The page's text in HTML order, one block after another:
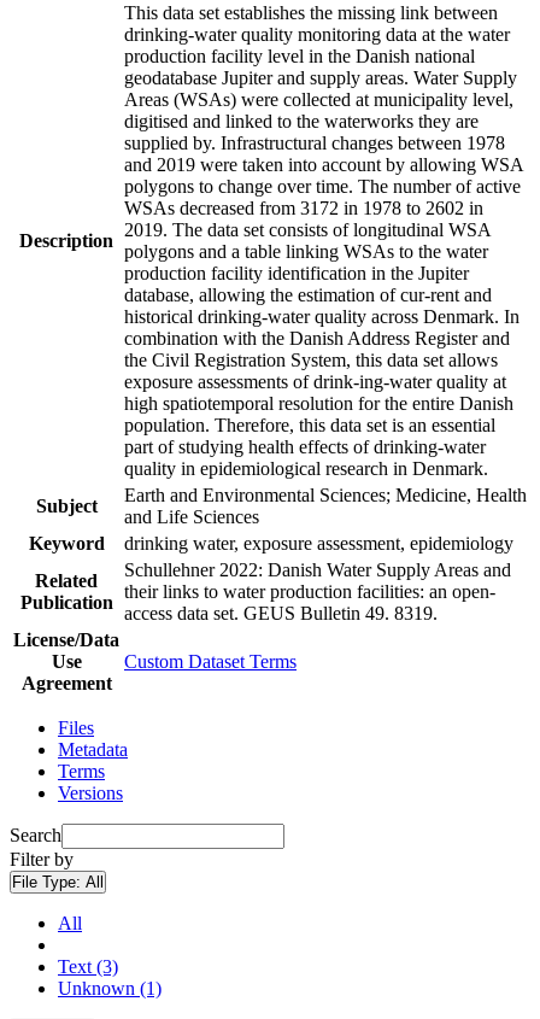
Description
This data set establishes the missing link between
drinking-water quality monitoring data at the water
production facility level in the Danish national
geodatabase Jupiter and supply areas. Water Supply
Areas (WSAs) were collected at municipality level,
digitised and linked to the waterworks they are
supplied by. Infrastructural changes between 1978
and 2019 were taken into account by allowing WSA
polygons to change over time. The number of active
WSAs decreased from 3172 in 1978 to 2602 in
2019. The data set consists of longitudinal WSA
polygons and a table linking WSAs to the water
production facility identification in the Jupiter
database, allowing the estimation of cur-rent and
historical drinking-water quality across Denmark. In
combination with the Danish Address Register and
the Civil Registration System, this data set allows
exposure assessments of drink-ing-water quality at
high spatiotemporal resolution for the entire Danish
population. Therefore, this data set is an essential
part of studying health effects of drinking-water
quality in epidemiological research in Denmark.
Subject
Earth and Environmental Sciences; Medicine, Health
and Life Sciences
Keyword
drinking water, exposure assessment, epidemiology
Related
Publication
Schullehner 2022: Danish Water Supply Areas and
their links to water production facilities: an open-
access data set. GEUS Bulletin 49. 8319.
License/Data
Use
Agreement
Custom Dataset Terms
Files
Metadata
Terms
Versions
Search
Filter by
File Type: All
All
Text (3)
Unknown (1)